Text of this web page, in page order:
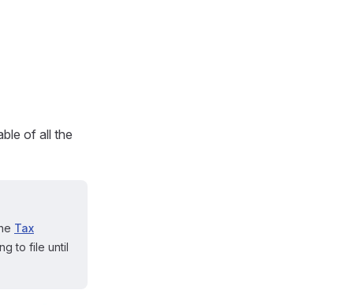
of all the
Tax
to file until